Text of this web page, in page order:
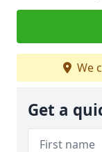
We
Get a